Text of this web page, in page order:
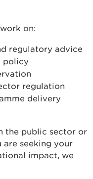
on:
regulatory advice
policy
regulation
delivery
the public sector or
seeking your
impact, we